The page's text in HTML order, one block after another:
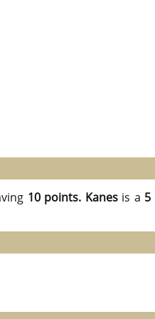
10 points. Kanesis a 5